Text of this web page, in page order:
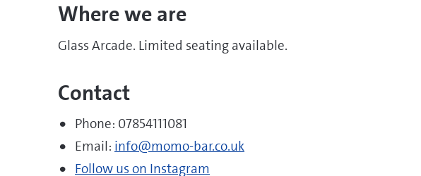
Where we are
Glass Arcade. Limited seating available.
Contact
Phone: 07854111081
Email: info@momo-bar.co.uk
Follow us on Instagram